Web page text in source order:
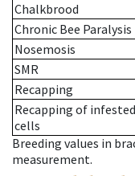
Chalkbrood
Chronic Bee Paralysis
Nosemosis
SMR
Recapping
Recapping of infested
cells
Breeding values in
measurement.